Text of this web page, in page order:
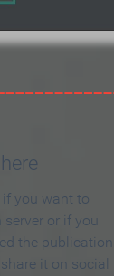
if you want to
or if you
the publication
it on social